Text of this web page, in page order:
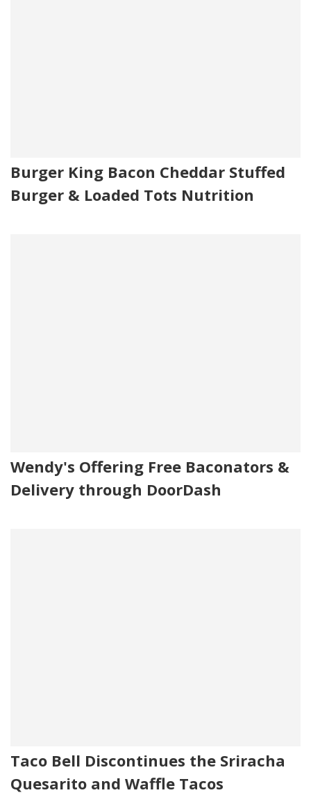
Burger King Bacon Cheddar Stuffed
Burger & Loaded Tots Nutrition
Wendy's Offering Free Baconators &
Delivery through DoorDash
Taco Bell Discontinues the Sriracha
Quesarito and Waffle Tacos